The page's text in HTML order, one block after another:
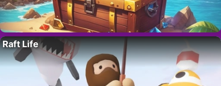
Raft Life